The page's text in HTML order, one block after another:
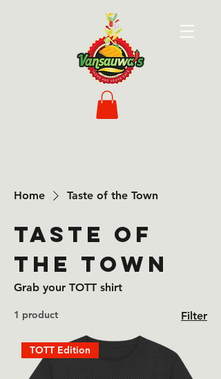
Home Taste of the Town
Taste of
the Town
Grab your TOTT shirt
1 product Filter
TOTT Edition